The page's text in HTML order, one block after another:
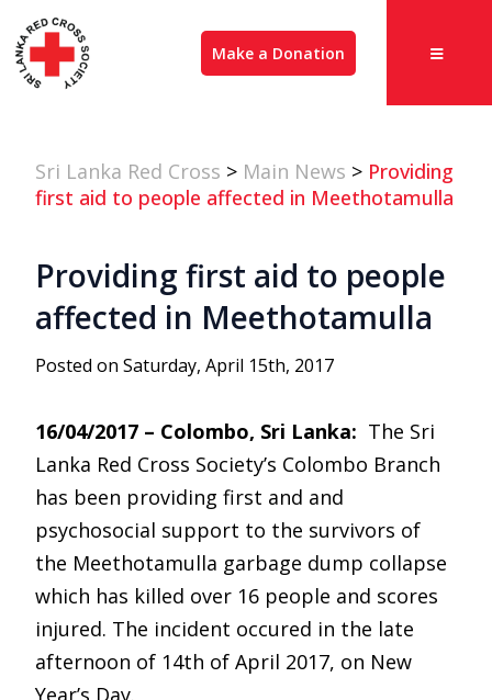
Make a Donation
Sri Lanka Red Cross > Main News > Providing
first aid to people affected in Meethotamulla
Providing first aid to people
affected in Meethotamulla
Posted on Saturday, April 15th, 2017
16/04/2017 – Colombo, Sri Lanka: The Sri
Lanka Red Cross Society’s Colombo Branch
has been providing first and and
psychosocial support to the survivors of
the Meethotamulla garbage dump collapse
which has killed over 16 people and scores
injured. The incident occured in the late
afternoon of 14th of April 2017, on New
Year’s Day.